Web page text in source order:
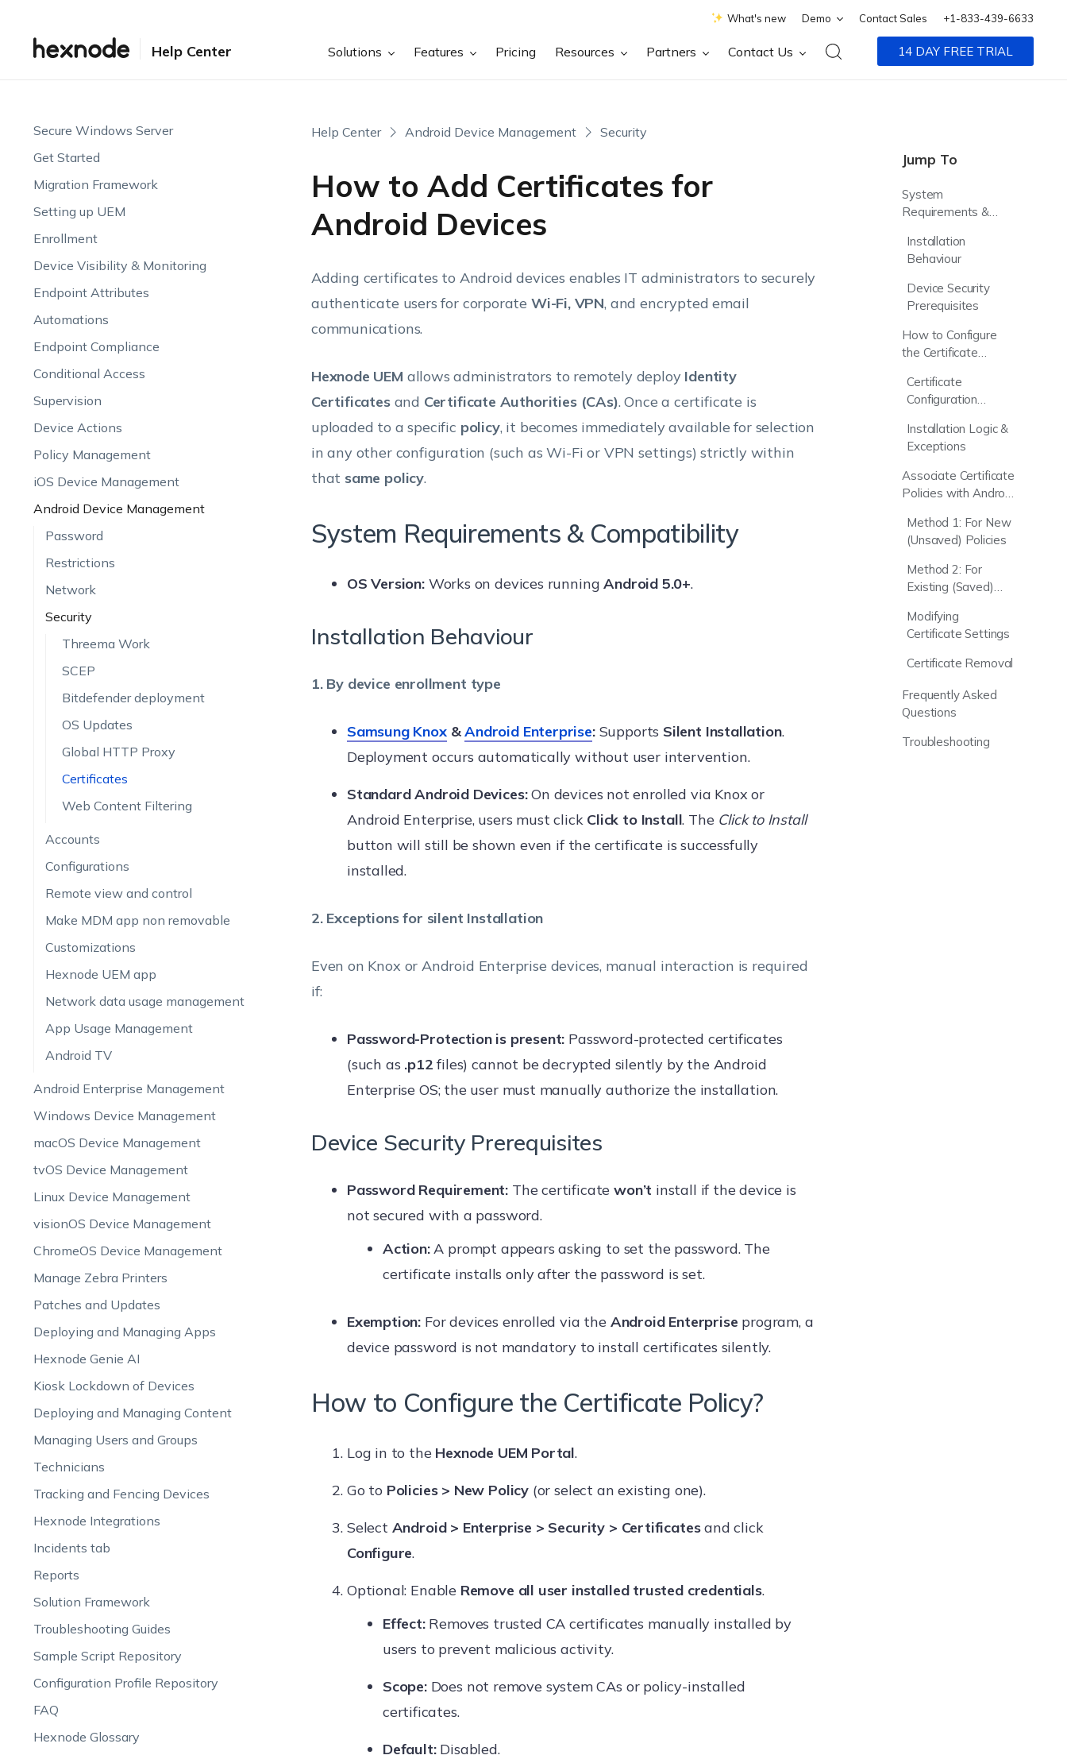
What's new Demo Contact Sales +1-833-439-6633
Help Center Solutions Features Pricing Resources Partners Contact Us 14 DAY FREE TRIAL
Secure Windows Server
Get Started
Migration Framework
Setting up UEM
Enrollment
Device Visibility & Monitoring
Endpoint Attributes
Automations
Endpoint Compliance
Conditional Access
Supervision
Device Actions
Policy Management
iOS Device Management
Android Device Management
Password
Restrictions
Network
Security
Threema Work
SCEP
Bitdefender deployment
OS Updates
Global HTTP Proxy
Certificates
Web Content Filtering
Accounts
Configurations
Remote view and control
Make MDM app non removable
Customizations
Hexnode UEM app
Network data usage management
App Usage Management
Android TV
Android Enterprise Management
Windows Device Management
macOS Device Management
tvOS Device Management
Linux Device Management
visionOS Device Management
ChromeOS Device Management
Manage Zebra Printers
Patches and Updates
Deploying and Managing Apps
Hexnode Genie AI
Kiosk Lockdown of Devices
Deploying and Managing Content
Managing Users and Groups
Technicians
Tracking and Fencing Devices
Hexnode Integrations
Incidents tab
Reports
Solution Framework
Troubleshooting Guides
Sample Script Repository
Configuration Profile Repository
FAQ
Hexnode Glossary
Help Center Android Device Management Security
How to Add Certificates for
Android Devices
Jump To
System
Requirements &
Installation
Behaviour
Device Security
Prerequisites
How to Configure
the Certificate
Certificate
Configuration
Installation Logic &
Exceptions
Associate Certificate
Policies with Android
Method 1: For New
(Unsaved) Policies
Method 2: For
Existing (Saved)
Modifying
Certificate Settings
Certificate Removal
Frequently Asked
Questions
Troubleshooting
Adding certificates to Android devices enables IT administrators to securely
authenticate users for corporate Wi-Fi, VPN, and encrypted email
communications.
Hexnode UEM allows administrators to remotely deploy Identity
Certificatesand Certificate Authorities (CAs). Once a certificate is
uploaded to a specific policy, it becomes immediately available for selection
in any other configuration (such as Wi-Fi or VPN settings) strictly within
that same policy.
System Requirements & Compatibility
OS Version:Works on devices runningAndroid 5.0+.
Installation Behaviour
1. By device enrollment type
Samsung Knox&Android Enterprise:Supports Silent Installation.
Deployment occurs automatically without user intervention.
Standard Android Devices:On devices not enrolled via Knox or
Android Enterprise, users must click Click to Install. The Click to Install
button will still be shown even if the certificate is successfully
installed.
2. Exceptions for silent Installation
Even on Knox or Android Enterprise devices, manual interaction is required
if:
Password-Protection is present: Password-protected certificates
(such as .p12 files) cannot be decrypted silently by the Android
Enterprise OS; the user must manually authorize the installation.
Device Security Prerequisites
Password Requirement: The certificatewon’t install if the device is
not secured with a password.
Action:A prompt appears asking to set the password. The
certificate installs only after the password is set.
Exemption: For devices enrolled via the Android Enterprise program, a
device password is not mandatory to install certificates silently.
How to Configure the Certificate Policy?
Log in to the Hexnode UEM Portal.
Go to Policies > New Policy (or select an existing one).
Select Android > Enterprise > Security > Certificatesand click
Configure.
Optional: Enable Remove all user installed trusted credentials.
Effect:Removes trusted CA certificates manually installed by
users to prevent malicious activity.
Scope:Does not remove system CAs or policy-installed
certificates.
Default:Disabled.